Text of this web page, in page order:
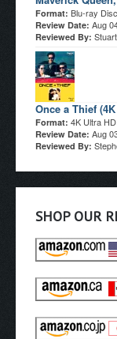
Format: Blu-ray Disc
Review Date: Aug
Reviewed By:
Once a Thief
Format: 4K Ultra HD
Review Date: Aug
Reviewed By:
SHOP OUR